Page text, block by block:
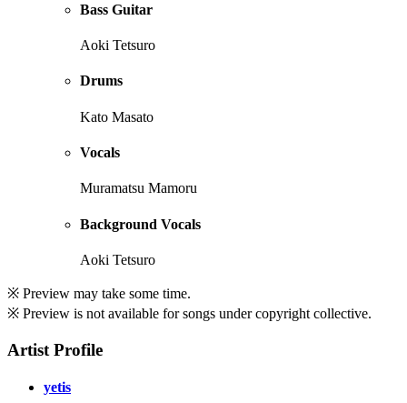
Bass Guitar
Aoki Tetsuro
Drums
Kato Masato
Vocals
Muramatsu Mamoru
Background Vocals
Aoki Tetsuro
※ Preview may take some time.
※ Preview is not available for songs under copyright collective.
Artist Profile
yetis